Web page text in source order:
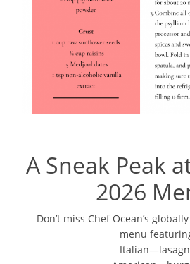
A Sneak Peak
2026
Don’t miss Chef Ocean’s
menu